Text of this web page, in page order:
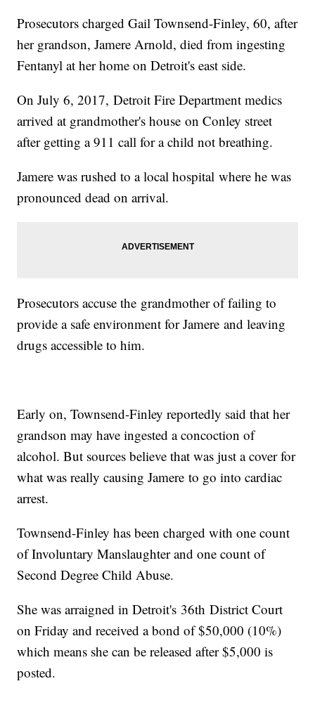
Prosecutors charged Gail Townsend-Finley, 60, after
her grandson, Jamere Arnold, died from ingesting
Fentanyl at her home on Detroit's east side.
On July 6, 2017, Detroit Fire Department medics
arrived at grandmother's house on Conley street
after getting a 911 call for a child not breathing.
Jamere was rushed to a local hospital where he was
pronounced dead on arrival.
Prosecutors accuse the grandmother of failing to
provide a safe environment for Jamere and leaving
drugs accessible to him.
Early on, Townsend-Finley reportedly said that her
grandson may have ingested a concoction of
alcohol. But sources believe that was just a cover for
what was really causing Jamere to go into cardiac
arrest.
Townsend-Finley has been charged with one count
of Involuntary Manslaughter and one count of
Second Degree Child Abuse.
She was arraigned in Detroit's 36th District Court
on Friday and received a bond of $50,000 (10%)
which means she can be released after $5,000 is
posted.